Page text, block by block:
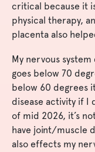
critical because it
physical therapy,
placenta also
My nervous
goes below 70
below 60 degrees
disease activity if I
of mid 2026, it’s
have joint/muscle
also effects my